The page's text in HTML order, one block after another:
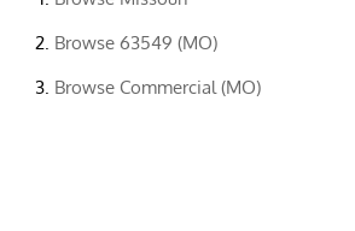
Browse 63549 (MO)
Browse Commercial (MO)